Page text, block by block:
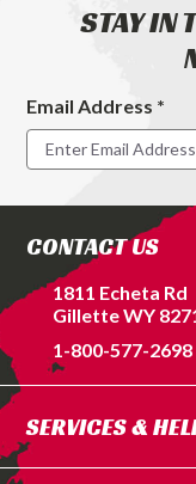
STAY IN
Footer
Newsletter
Signup
Email Address *
CONTACT US
1811 Echeta Rd
Gillette WY
1-800-577-2698
SERVICES &